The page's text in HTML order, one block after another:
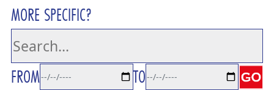
MORE SPECIFIC?
FROM TO